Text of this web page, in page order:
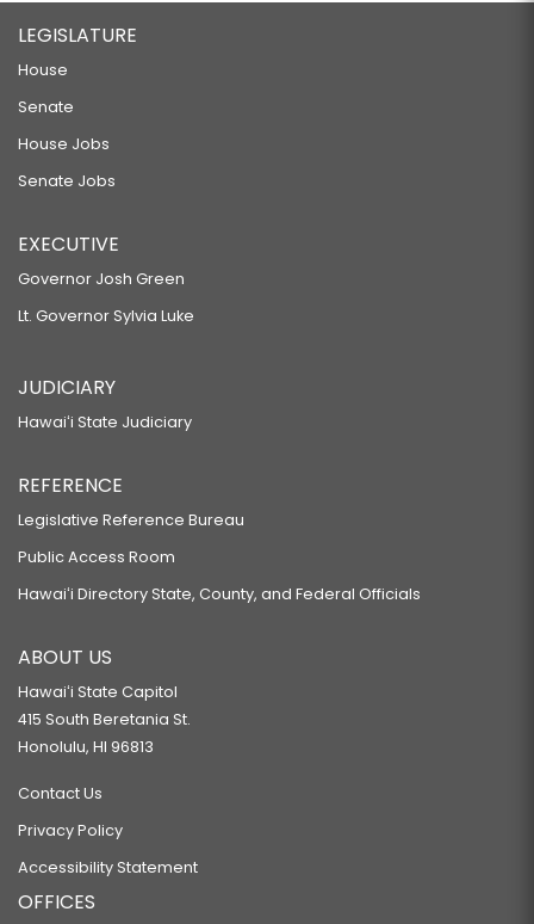
LEGISLATURE
House
Senate
House Jobs
Senate Jobs
EXECUTIVE
Governor Josh Green
Lt. Governor Sylvia Luke
JUDICIARY
Hawaiʻi State Judiciary
REFERENCE
Legislative Reference Bureau
Public Access Room
Hawaiʻi Directory State, County, and Federal Officials
ABOUT US
Hawaiʻi State Capitol
415 South Beretania St.
Honolulu, HI 96813
Contact Us
Privacy Policy
Accessibility Statement
OFFICES